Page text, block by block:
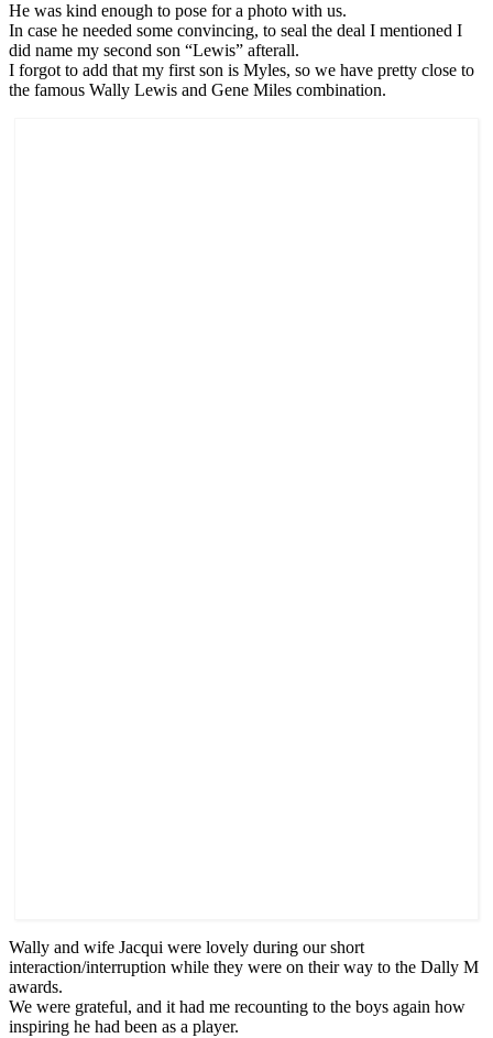
He was kind enough to pose for a photo with us.
In case he needed some convincing, to seal the deal I mentioned I
did name my second son “Lewis” afterall.
I forgot to add that my first son is Myles, so we have pretty close to
the famous Wally Lewis and Gene Miles combination.
Wally and wife Jacqui were lovely during our short
interaction/interruption while they were on their way to the Dally M
awards.
We were grateful, and it had me recounting to the boys again how
inspiring he had been as a player.